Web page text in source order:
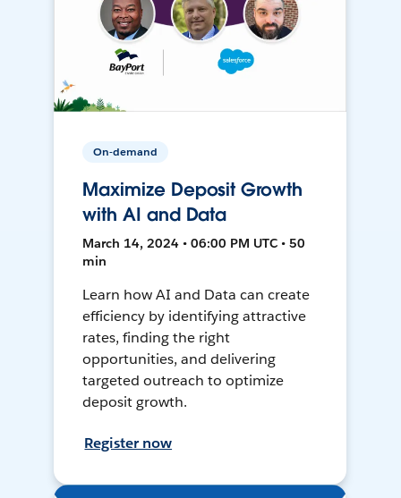
On-demand
Maximize Deposit Growth
with AI and Data
March 14, 2024 • 06:00 PM UTC • 50
min
Learn how AI and Data can create
efficiency by identifying attractive
rates, finding the right
opportunities, and delivering
targeted outreach to optimize
deposit growth.
Register now